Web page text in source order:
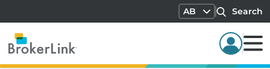
AB Search